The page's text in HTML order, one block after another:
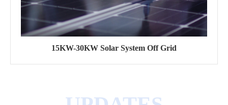
15KW-30KW Solar System Off Grid